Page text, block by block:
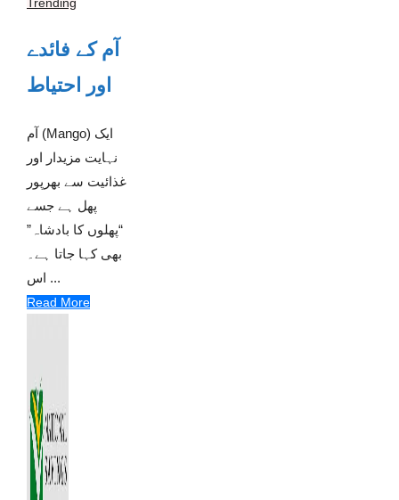
Trending
آم کے فائدے
اور احتیاط
آم (Mango) ایک
نہایت مزیدار اور
غذائیت سے بھرپور
پھل ہے جسے
“پھلوں کا بادشاہ”
بھی کہا جاتا ہے۔
اس ...
Read More